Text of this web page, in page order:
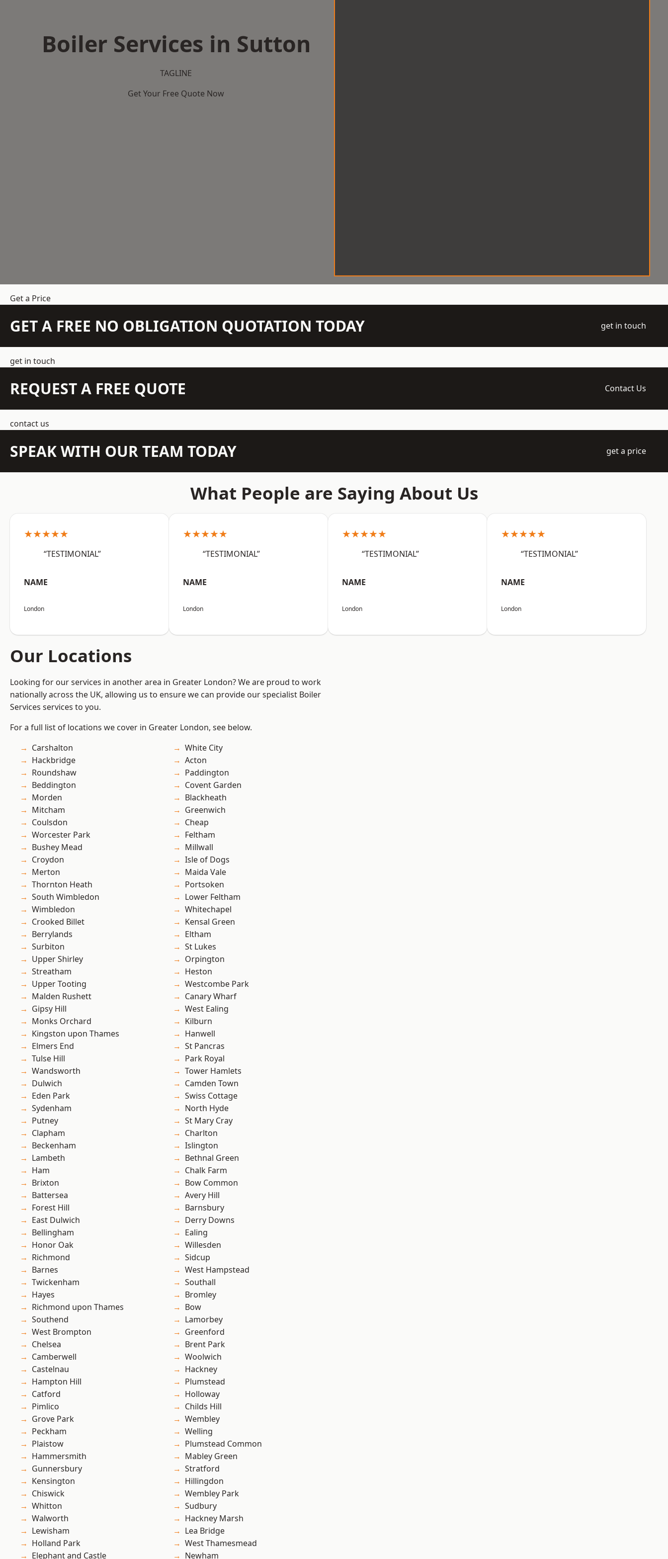
Boiler Services in Sutton
TAGLINE
Get Your Free Quote Now
Get a Price
GET A FREE NO OBLIGATION QUOTATION TODAY get in touch
get in touch
REQUEST A FREE QUOTE Contact Us
contact us
SPEAK WITH OUR TEAM TODAY get a price
What People are Saying About Us
★★★★★
“TESTIMONIAL”
NAME
London
★★★★★
“TESTIMONIAL”
NAME
London
★★★★★
“TESTIMONIAL”
NAME
London
★★★★★
“TESTIMONIAL”
NAME
London
Our Locations
Looking for our services in another area in Greater London? We are proud to work
nationally across the UK, allowing us to ensure we can provide our specialist Boiler
Services services to you.
For a full list of locations we cover in Greater London, see below.
Carshalton
Hackbridge
Roundshaw
Beddington
Morden
Mitcham
Coulsdon
Worcester Park
Bushey Mead
Croydon
Merton
Thornton Heath
South Wimbledon
Wimbledon
Crooked Billet
Berrylands
Surbiton
Upper Shirley
Streatham
Upper Tooting
Malden Rushett
Gipsy Hill
Monks Orchard
Kingston upon Thames
Elmers End
Tulse Hill
Wandsworth
Dulwich
Eden Park
Sydenham
Putney
Clapham
Beckenham
Lambeth
Ham
Brixton
Battersea
Forest Hill
East Dulwich
Bellingham
Honor Oak
Richmond
Barnes
Twickenham
Hayes
Richmond upon Thames
Southend
West Brompton
Chelsea
Camberwell
Castelnau
Hampton Hill
Catford
Pimlico
Grove Park
Peckham
Plaistow
Hammersmith
Gunnersbury
Kensington
Chiswick
Whitton
Walworth
Lewisham
Holland Park
Elephant and Castle
White City
Acton
Paddington
Covent Garden
Blackheath
Greenwich
Cheap
Feltham
Millwall
Isle of Dogs
Maida Vale
Portsoken
Lower Feltham
Whitechapel
Kensal Green
Eltham
St Lukes
Orpington
Heston
Westcombe Park
Canary Wharf
West Ealing
Kilburn
Hanwell
St Pancras
Park Royal
Tower Hamlets
Camden Town
Swiss Cottage
North Hyde
St Mary Cray
Charlton
Islington
Bethnal Green
Chalk Farm
Bow Common
Avery Hill
Barnsbury
Derry Downs
Ealing
Willesden
Sidcup
West Hampstead
Southall
Bromley
Bow
Lamorbey
Greenford
Brent Park
Woolwich
Hackney
Plumstead
Holloway
Childs Hill
Wembley
Welling
Plumstead Common
Mabley Green
Stratford
Hillingdon
Wembley Park
Sudbury
Hackney Marsh
Lea Bridge
West Thamesmead
Newham